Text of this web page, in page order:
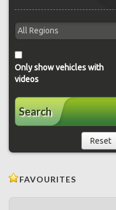
Only show vehicles with
videos
Search
Reset
FAVOURITES